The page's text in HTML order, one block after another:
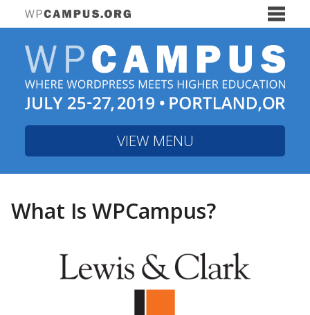
WPCampus 2019
VIEW MENU
The WPCampus community hosted a two-
hour webinar on Thursday, November 6,
exploring the current and future state of
lens of higher education.Watch videos
What Is WPCampus?